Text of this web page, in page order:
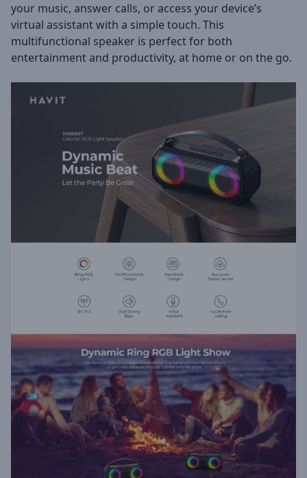
your music, answer calls, or access your device’s
virtual assistant with a simple touch. This
multifunctional speaker is perfect for both
entertainment and productivity, at home or on the go.